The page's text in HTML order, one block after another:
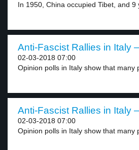
In 1950, China occupied Tibet, and 9
Anti-Fascist Rallies in Italy
02-03-2018 07:00
Opinion polls in Italy show that many
Anti-Fascist Rallies in Italy
02-03-2018 07:00
Opinion polls in Italy show that many